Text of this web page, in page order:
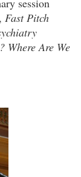
session
Fast Pitch
Where Are We